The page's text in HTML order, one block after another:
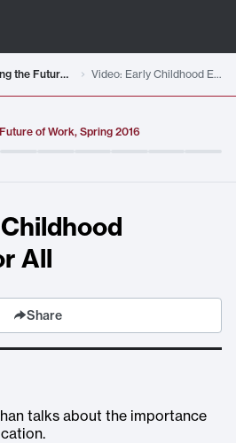
MIT RES.15-003 Shaping the Future of Work, Spring 2016 Video: Early Childhood Education for All
of Work, Spring 2016
All
Share
talks about the importance